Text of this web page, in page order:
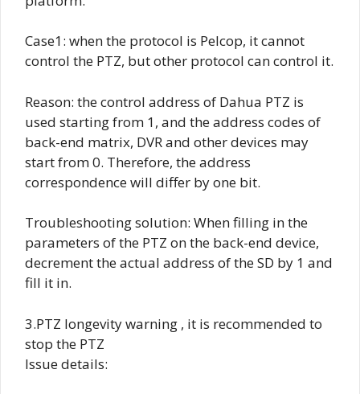
Case1: when the protocol is Pelcop, it cannot
control the PTZ, but other protocol can control it.
Reason: the control address of Dahua PTZ is
used starting from 1, and the address codes of
back-end matrix, DVR and other devices may
start from 0. Therefore, the address
correspondence will differ by one bit.
Troubleshooting solution: When filling in the
parameters of the PTZ on the back-end device,
decrement the actual address of the SD by 1 and
fill it in.
3.PTZ longevity warning , it is recommended to
stop the PTZ
Issue details: